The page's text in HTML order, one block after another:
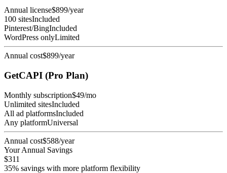
Annual license$899/year
100 sitesIncluded
Pinterest/BingIncluded
WordPress onlyLimited
Annual cost$899/year
GetCAPI (Pro Plan)
Monthly subscription$49/mo
Unlimited sitesIncluded
All ad platformsIncluded
Any platformUniversal
Annual cost$588/year
Your Annual Savings
$311
35% savings with more platform flexibility